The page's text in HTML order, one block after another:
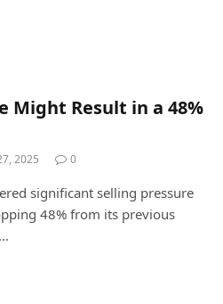
Might Result in a 48%
2025 0
significant selling pressure
48% from its previous